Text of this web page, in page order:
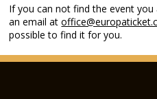
If you can not find the event
an email at
possible to find it for you.